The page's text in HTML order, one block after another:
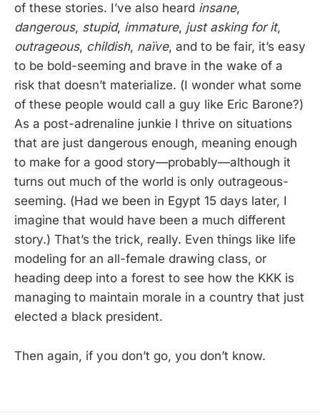
of these stories. I’ve also heard insane,
dangerous, stupid, immature, just asking for it,
outrageous, childish, naïve, and to be fair, it’s easy
to be bold-seeming and brave in the wake of a
risk that doesn’t materialize. (I wonder what some
of these people would call a guy like Eric Barone?)
As a post-adrenaline junkie I thrive on situations
that are just dangerous enough, meaning enough
to make for a good story—probably—although it
turns out much of the world is only outrageous-
seeming. (Had we been in Egypt 15 days later, I
imagine that would have been a much different
story.) That’s the trick, really. Even things like life
modeling for an all-female drawing class, or
heading deep into a forest to see how the KKK is
managing to maintain morale in a country that just
elected a black president.
Then again, if you don’t go, you don’t know.